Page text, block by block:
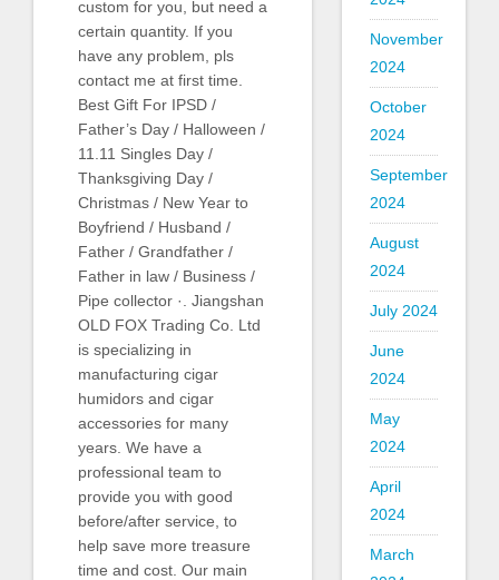
custom for you, but need a
certain quantity. If you
have any problem, pls
contact me at first time.
Best Gift For IPSD /
Father’s Day / Halloween /
11.11 Singles Day /
Thanksgiving Day /
Christmas / New Year to
Boyfriend / Husband /
Father / Grandfather /
Father in law / Business /
Pipe collector ·. Jiangshan
OLD FOX Trading Co. Ltd
is specializing in
manufacturing cigar
humidors and cigar
accessories for many
years. We have a
professional team to
provide you with good
before/after service, to
help save more treasure
time and cost. Our main
November
2024
October
2024
September
2024
August
2024
July 2024
June
2024
May
2024
April
2024
March